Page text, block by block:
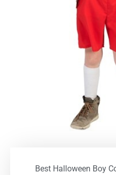
Best Halloween Boy